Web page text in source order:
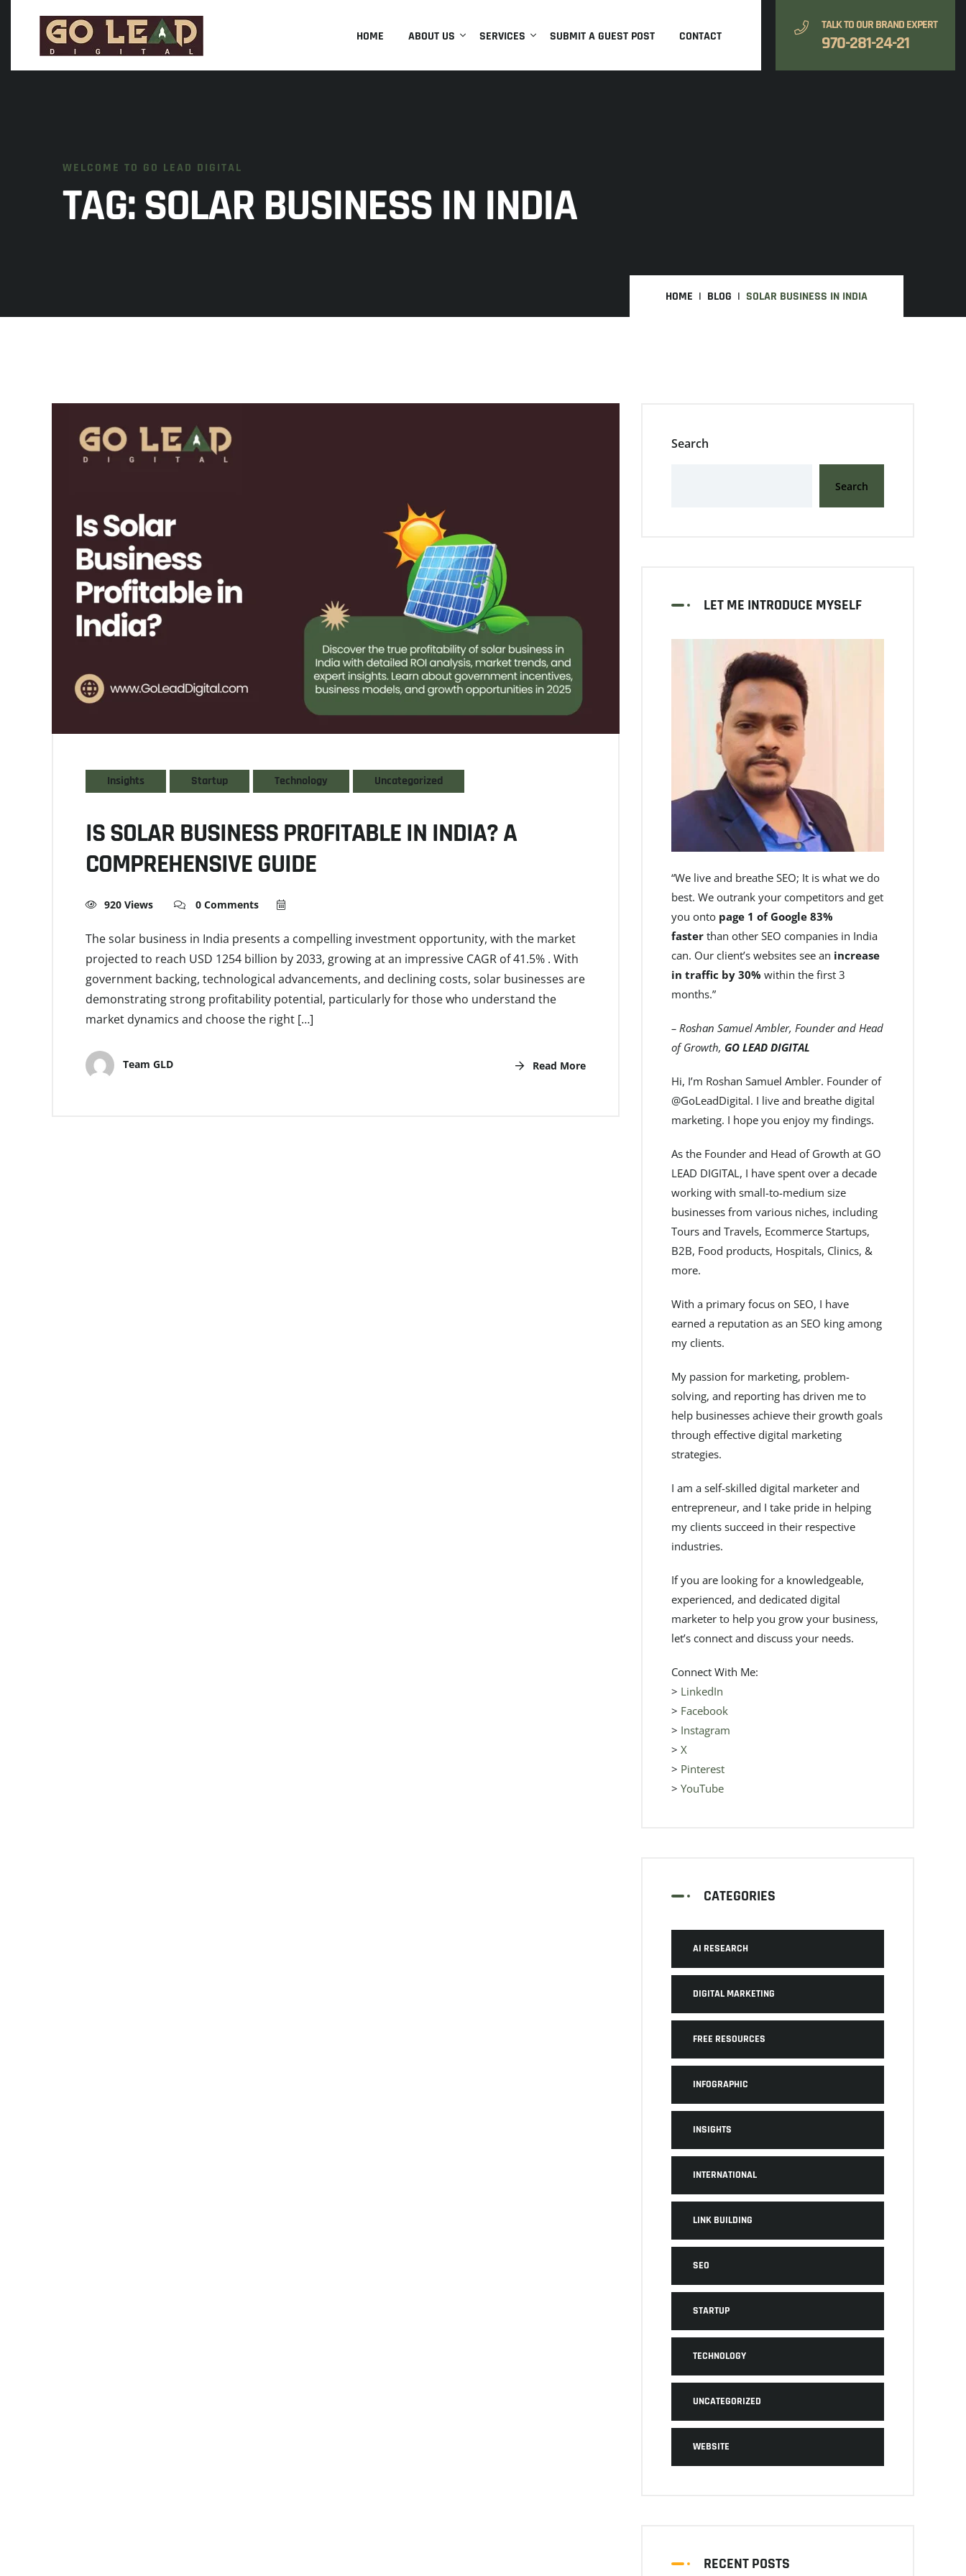
HOME ABOUT US SERVICES SUBMIT A GUEST POST CONTACT
TALK TO OUR BRAND EXPERT
970-281-24-21
WELCOME TO GO LEAD DIGITAL
TAG:SOLAR BUSINESS IN INDIA
HOME BLOG SOLAR BUSINESS IN INDIA
Insights Startup Technology Uncategorized
IS SOLAR BUSINESS PROFITABLE IN INDIA? A
COMPREHENSIVE GUIDE
920 Views 0 Comments
The solar business in India presents a compelling investment opportunity, with the market
projected to reach USD 1254 billion by 2033, growing at an impressive CAGR of 41.5% . With
government backing, technological advancements, and declining costs, solar businesses are
demonstrating strong profitability potential, particularly for those who understand the
market dynamics and choose the right […]
Team GLD Read More
Search
Search
LET ME INTRODUCE MYSELF
“We live and breathe SEO; It is what we do
best. We outrank your competitors and get
you onto page 1 of Google 83%
faster than other SEO companies in India
can. Our client’s websites see an increase
in traffic by 30% within the first 3
months.”
– Roshan Samuel Ambler, Founder and Head
of Growth, GO LEAD DIGITAL
Hi, I’m Roshan Samuel Ambler. Founder of
@GoLeadDigital. I live and breathe digital
marketing. I hope you enjoy my findings.
As the Founder and Head of Growth at GO
LEAD DIGITAL, I have spent over a decade
working with small-to-medium size
businesses from various niches, including
Tours and Travels, Ecommerce Startups,
B2B, Food products, Hospitals, Clinics, &
more.
With a primary focus on SEO, I have
earned a reputation as an SEO king among
my clients.
My passion for marketing, problem-
solving, and reporting has driven me to
help businesses achieve their growth goals
through effective digital marketing
strategies.
I am a self-skilled digital marketer and
entrepreneur, and I take pride in helping
my clients succeed in their respective
industries.
If you are looking for a knowledgeable,
experienced, and dedicated digital
marketer to help you grow your business,
let’s connect and discuss your needs.
Connect With Me:
> LinkedIn
> Facebook
> Instagram
> X
> Pinterest
> YouTube
CATEGORIES
AI RESEARCH
DIGITAL MARKETING
FREE RESOURCES
INFOGRAPHIC
INSIGHTS
INTERNATIONAL
LINK BUILDING
SEO
STARTUP
TECHNOLOGY
UNCATEGORIZED
WEBSITE
RECENT POSTS